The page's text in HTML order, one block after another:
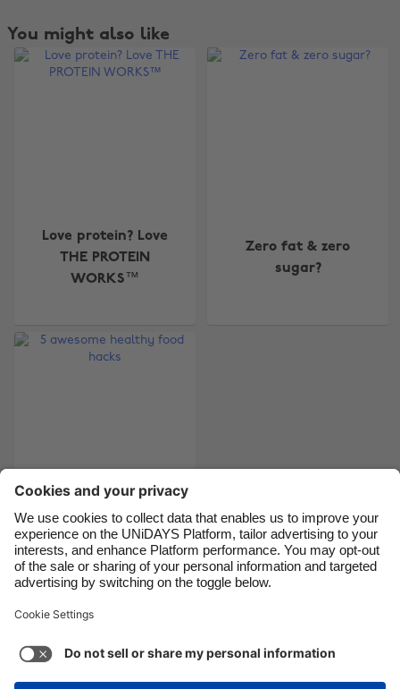
You might also like
Love protein? Love
THE PROTEIN
WORKS™
Zero fat & zero
sugar?
5 awesome healthy
food hacks
Support Terms of Service
Cookie Policy
Australia
Belgique
Canada
France
India
Indonesia
Ireland
Italia
Malaysia
México
Nederland
New Zealand
Suomi
United Kingdom
United States